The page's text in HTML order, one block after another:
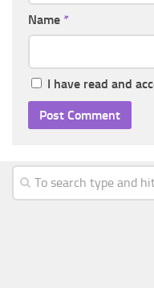
Name *
I have read and